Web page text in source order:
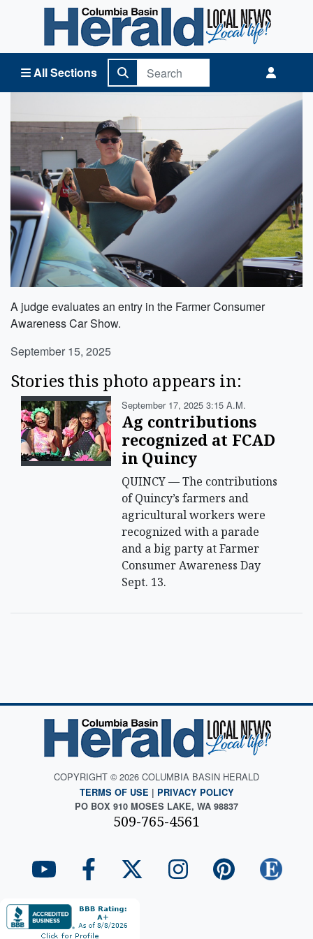
All Sections
Columbia Basin Herald Home
A judge evaluates an entry in the Farmer Consumer
Awareness Car Show.
September 15, 2025
Stories this photo appears in:
September 17, 2025 3:15 A.m.
Ag contributions
recognized at FCAD
in Quincy
QUINCY — The contributions
of Quincy’s farmers and
agricultural workers were
recognized with a parade
and a big party at Farmer
Consumer Awareness Day
Sept. 13.
COPYRIGHT © 2026 COLUMBIA BASIN HERALD
TERMS OF USE | PRIVACY POLICY
PO BOX 910 MOSES LAKE, WA 98837
509-765-4561